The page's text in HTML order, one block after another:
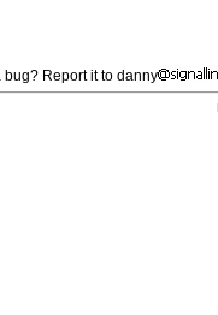
bug? Report it to danny